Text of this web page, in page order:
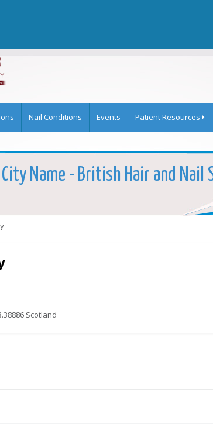
Nail Conditions Events Patient Resources
Name - British Hair and Nail
Scotland